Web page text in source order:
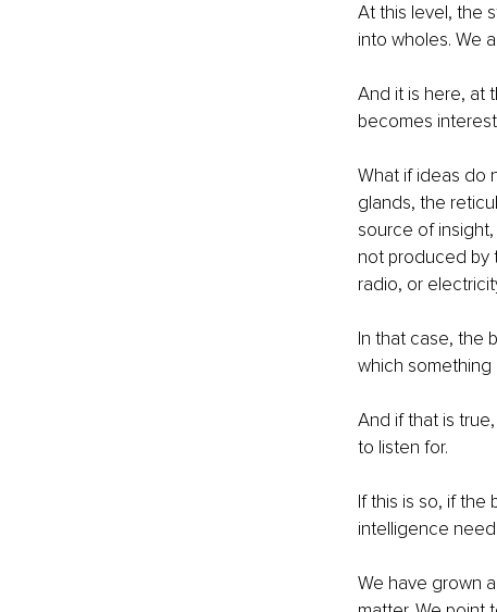
At this level, the
into wholes. We
And it is here, at
becomes
What if ideas do
glands, the
source of
not produced by
radio, or
In that case, the
which something
And if that is
to listen for.
If this is so, if
intelligence
We have grown